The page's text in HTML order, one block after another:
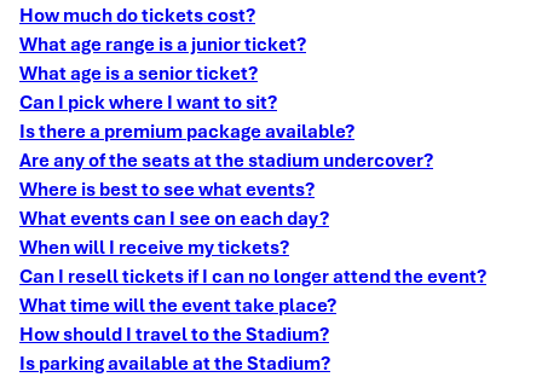
How much do tickets cost?
What age range is a junior ticket?
What age is a senior ticket?
Can I pick where I want to sit?
Is there a premium package available?
Are any of the seats at the stadium undercover?
Where is best to see what events?
What events can I see on each day?
When will I receive my tickets?
Can I resell tickets if I can no longer attend the event?
What time will the event take place?
How should I travel to the Stadium?
Is parking available at the Stadium?